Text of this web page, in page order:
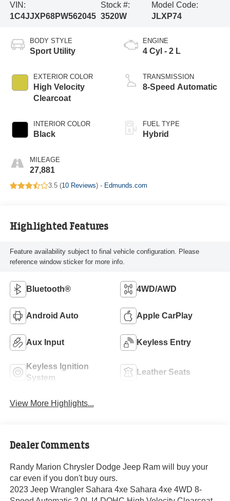
VIN:
1C4JJXP68PW562045
Stock #:
3520W
Model Code:
JLXP74
BODY STYLE
Sport Utility
EXTERIOR COLOR
High Velocity
Clearcoat
INTERIOR COLOR
Black
MILEAGE
27,881
ENGINE
4 Cyl - 2 L
TRANSMISSION
8-Speed Automatic
FUEL TYPE
Hybrid
3.5 (10 Reviews) - Edmunds.com
Highlighted Features
Feature availability subject to final vehicle configuration. Please
reference window sticker for more info.
Bluetooth® 4WD/AWD
Android Auto Apple CarPlay
Aux Input Keyless Entry
Keyless Ignition
System
Leather Seats
View More Highlights...
Dealer Comments
Randy Marion Chrysler Dodge Jeep Ram will buy your
car even if you don't buy ours.
2023 Jeep Wrangler Sahara 4xe Sahara 4xe 4WD 8-